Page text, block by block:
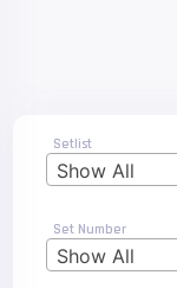
Setlist
Show All
Set Number
Show All